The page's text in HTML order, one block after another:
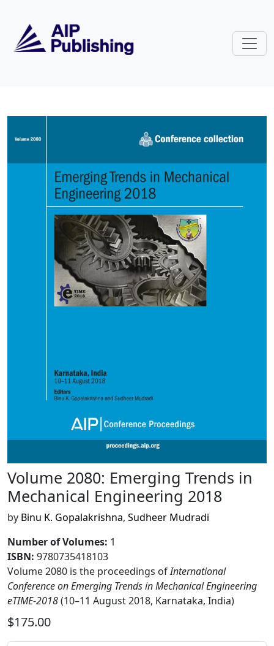
Volume 2080: Emerging Trends
Volume 2080: Emerging Trends in
Mechanical Engineering 2018
by Binu K. Gopalakrishna, Sudheer Mudradi
Number of Volumes: 1
ISBN: 9780735418103
Volume 2080 is the proceedings ofInternational
Conference on Emerging Trends in Mechanical Engineering
eTIME-2018(10–11 August 2018, Karnataka, India)
$175.00